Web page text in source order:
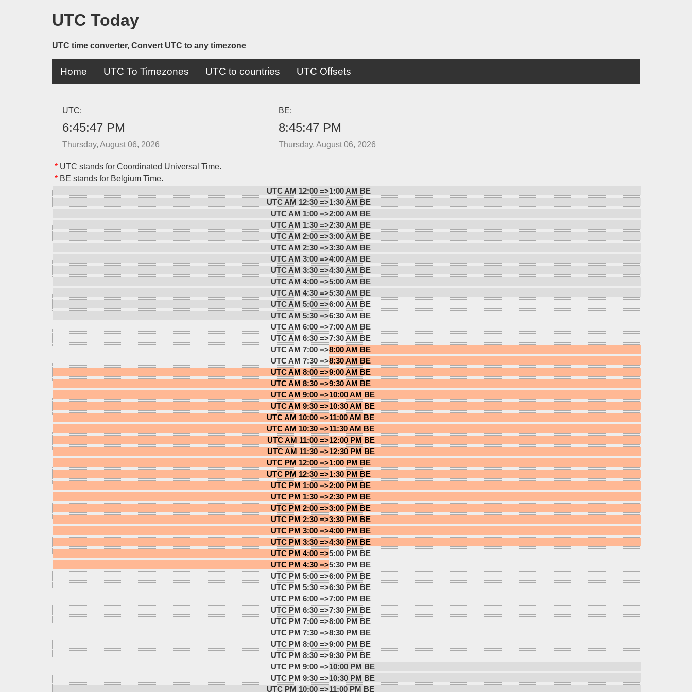
UTC Today
UTC time converter, Convert UTC to any timezone
Home UTC To Timezones UTC to countries UTC Offsets
UTC:
6:45:47 PM
Thursday, August 06, 2026
BE:
8:45:47 PM
Thursday, August 06, 2026
*UTC stands for Coordinated Universal Time.
*BE stands for Belgium Time.
UTC AM 12:00 =>1:00 AM BE
UTC AM 12:30 =>1:30 AM BE
UTC AM 1:00 =>2:00 AM BE
UTC AM 1:30 =>2:30 AM BE
UTC AM 2:00 =>3:00 AM BE
UTC AM 2:30 =>3:30 AM BE
UTC AM 3:00 =>4:00 AM BE
UTC AM 3:30 =>4:30 AM BE
UTC AM 4:00 =>5:00 AM BE
UTC AM 4:30 =>5:30 AM BE
UTC AM 5:00 =>6:00 AM BE
UTC AM 5:30 =>6:30 AM BE
UTC AM 6:00 =>7:00 AM BE
UTC AM 6:30 =>7:30 AM BE
UTC AM 7:00 =>8:00 AM BE
UTC AM 7:30 =>8:30 AM BE
UTC AM 8:00 =>9:00 AM BE
UTC AM 8:30 =>9:30 AM BE
UTC AM 9:00 =>10:00 AM BE
UTC AM 9:30 =>10:30 AM BE
UTC AM 10:00 =>11:00 AM BE
UTC AM 10:30 =>11:30 AM BE
UTC AM 11:00 =>12:00 PM BE
UTC AM 11:30 =>12:30 PM BE
UTC PM 12:00 =>1:00 PM BE
UTC PM 12:30 =>1:30 PM BE
UTC PM 1:00 =>2:00 PM BE
UTC PM 1:30 =>2:30 PM BE
UTC PM 2:00 =>3:00 PM BE
UTC PM 2:30 =>3:30 PM BE
UTC PM 3:00 =>4:00 PM BE
UTC PM 3:30 =>4:30 PM BE
UTC PM 4:00 =>5:00 PM BE
UTC PM 4:30 =>5:30 PM BE
UTC PM 5:00 =>6:00 PM BE
UTC PM 5:30 =>6:30 PM BE
UTC PM 6:00 =>7:00 PM BE
UTC PM 6:30 =>7:30 PM BE
UTC PM 7:00 =>8:00 PM BE
UTC PM 7:30 =>8:30 PM BE
UTC PM 8:00 =>9:00 PM BE
UTC PM 8:30 =>9:30 PM BE
UTC PM 9:00 =>10:00 PM BE
UTC PM 9:30 =>10:30 PM BE
UTC PM 10:00 =>11:00 PM BE